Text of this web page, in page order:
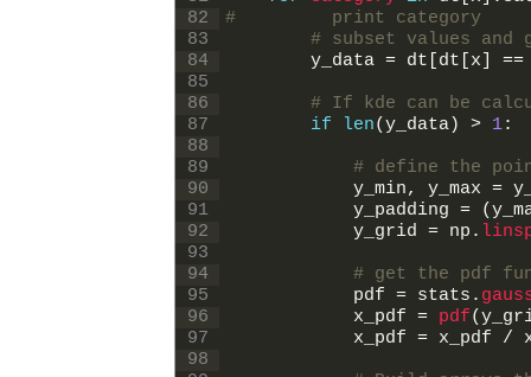
82
83
84
85
86
87
88
89
90
91
92
93
94
95
96
97
98
#         print category
# subset values and
y_data = dt dt x ==
# If kde can be
if
len(y_data) > 1:
# define the
y_min, y_max =
y_padding = (
y_grid = np .
# get the pdf
pdf = stats .
x_pdf = pdf(
x_pdf = x_pdf /